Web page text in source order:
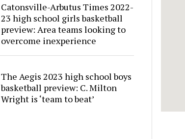
Catonsville-Arbutus Times 2022-
23 high school girls basketball
preview: Area teams looking to
overcome inexperience
The Aegis 2023 high school boys
basketball preview: C. Milton
Wright is ‘team to beat’